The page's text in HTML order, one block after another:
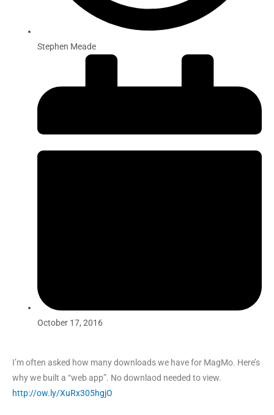
Stephen Meade
October 17, 2016
I’m often asked how many downloads we have for MagMo. Here’s
why we built a “web app”. No downlaod needed to view.
http://ow.ly/XuRx305hgjO